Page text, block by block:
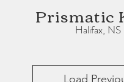
Prismatic
Halifax, NS
Load